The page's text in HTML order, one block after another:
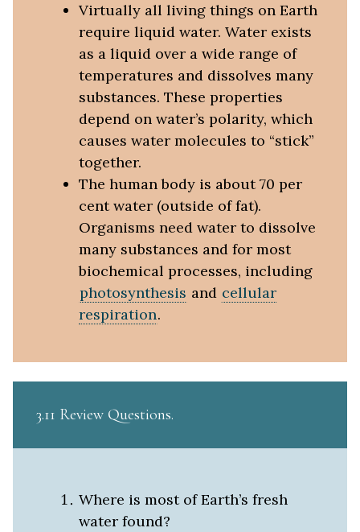
Virtually all living things on Earth
require liquid water. Water exists
as a liquid over a wide range of
temperatures and dissolves many
substances. These properties
depend on water’s polarity, which
causes water molecules to “stick”
together.
The human body is about 70 per
cent water (outside of fat).
Organisms need water to dissolve
many substances and for most
biochemical processes, including
photosynthesis and cellular
respiration.
3.11 Review Questions
Where is most of Earth’s fresh
water found?